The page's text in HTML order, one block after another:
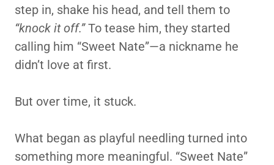
step in, shake his head, and tell them to
“knock it off.”To tease him, they started
calling him “Sweet Nate”—a nickname he
didn’t love at first.
But over time, it stuck.
What began as playful needling turned into
something more meaningful. “Sweet Nate”